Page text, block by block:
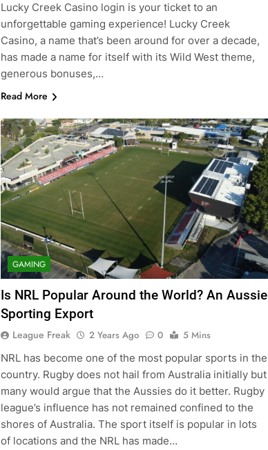
Lucky Creek Casino login is your ticket to an
unforgettable gaming experience! Lucky Creek
Casino, a name that’s been around for over a decade,
has made a name for itself with its Wild West theme,
generous bonuses,…
Read More
GAMING
Is NRL Popular Around the World? An Aussie
Sporting Export
League Freak 2 Years Ago 0
5 Mins
NRL has become one of the most popular sports in the
country. Rugby does not hail from Australia initially but
many would argue that the Aussies do it better. Rugby
league’s influence has not remained confined to the
shores of Australia. The sport itself is popular in lots
of locations and the NRL has made…